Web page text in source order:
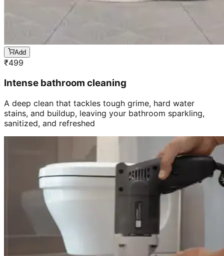
Add
₹499
Intense bathroom cleaning
A deep clean that tackles tough grime, hard water
stains, and buildup, leaving your bathroom sparkling,
sanitized, and refreshed